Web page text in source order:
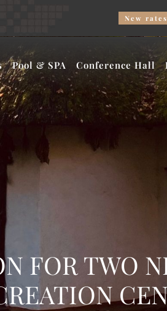
Stay longer – get a
Pool & SPA Conference Hall
FOR TWO